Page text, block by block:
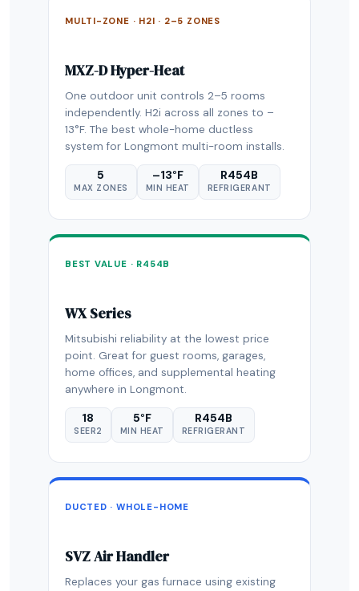
MULTI-ZONE · H2I · 2–5 ZONES
MXZ-D Hyper-Heat
One outdoor unit controls 2–5 rooms
independently. H2i across all zones to –
13°F. The best whole-home ductless
system for Longmont multi-room installs.
5
MAX ZONES
–13°F
MIN HEAT
R454B
REFRIGERANT
BEST VALUE · R454B
WX Series
Mitsubishi reliability at the lowest price
point. Great for guest rooms, garages,
home offices, and supplemental heating
anywhere in Longmont.
18
SEER2
5°F
MIN HEAT
R454B
REFRIGERANT
DUCTED · WHOLE-HOME
SVZ Air Handler
Replaces your gas furnace using existing